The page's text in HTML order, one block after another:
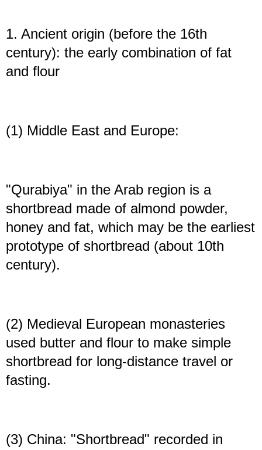
1. Ancient origin (before the 16th
century): the early combination of fat
and flour
(1) Middle East and Europe:
"Qurabiya" in the Arab region is a
shortbread made of almond powder,
honey and fat, which may be the earliest
prototype of shortbread (about 10th
century).
(2) Medieval European monasteries
used butter and flour to make simple
shortbread for long-distance travel or
fasting.
(3) China: "Shortbread" recorded in